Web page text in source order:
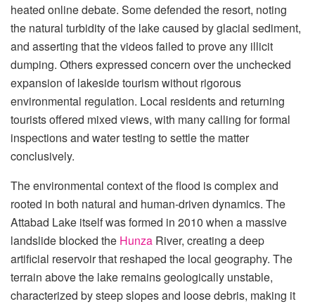
heated online debate. Some defended the resort, noting
the natural turbidity of the lake caused by glacial sediment,
and asserting that the videos failed to prove any illicit
dumping. Others expressed concern over the unchecked
expansion of lakeside tourism without rigorous
environmental regulation. Local residents and returning
tourists offered mixed views, with many calling for formal
inspections and water testing to settle the matter
conclusively.
The environmental context of the flood is complex and
rooted in both natural and human-driven dynamics. The
Attabad Lake itself was formed in 2010 when a massive
landslide blocked the Hunza River, creating a deep
artificial reservoir that reshaped the local geography. The
terrain above the lake remains geologically unstable,
characterized by steep slopes and loose debris, making it